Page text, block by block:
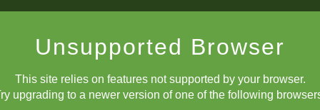
Unsupported Browser
This site relies on features not supported by your browser.
upgrading to a newer version of one of the following